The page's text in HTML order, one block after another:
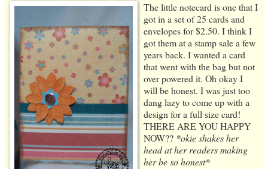
The little notecard is one that I
got in a set of 25 cards and
envelopes for $2.50. I think I
got them at a stamp sale a few
years back. I wanted a card
that went with the bag but not
over powered it. Oh okay I
will be honest. I was just too
dang lazy to come up with a
design for a full size card!
THERE ARE YOU HAPPY
NOW?? *okie shakes her
head at her readers making
her be so honest*